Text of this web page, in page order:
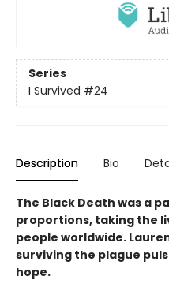
Series
I Survived #24
Description Bio
The Black Death was a
proportions, taking the
people worldwide.
surviving the plague
hope.